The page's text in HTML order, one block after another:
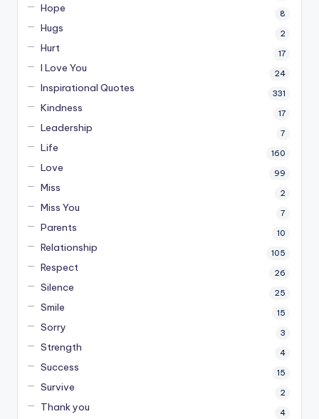
Hope 8
Hugs 2
Hurt 17
I Love You 24
Inspirational Quotes 331
Kindness 17
Leadership 7
Life 160
Love 99
Miss 2
Miss You 7
Parents 10
Relationship 105
Respect 26
Silence 25
Smile 15
Sorry 3
Strength 4
Success 15
Survive 2
Thank you 4